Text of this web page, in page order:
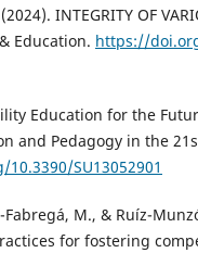
INTEGRITY OF
Education. https://
Education for the
and Pedagogy in the
SU13052901
M., & Ruíz-
for fostering